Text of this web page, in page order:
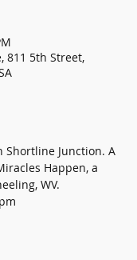
811 5th Street,
Shortline Junction. A
Happen, a
WV.